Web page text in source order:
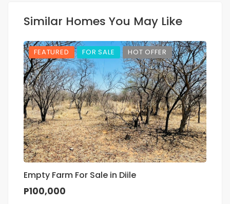
Similar Homes You May Like
FEATURED FOR SALE HOT OFFER
Empty Farm For Sale in Diile
P100,000